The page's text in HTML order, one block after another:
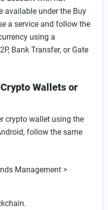
available under the Buy
a service and follow the
using a
Bank Transfer, or Gate
Wallets or
crypto wallet using the
follow the same
Management >